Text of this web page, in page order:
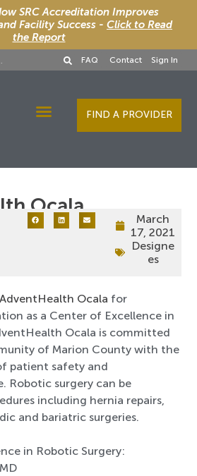
SRC Accreditation Improves
Facility Success - Click to Read
the Report
FAQ Contact Sign In
FIND A PROVIDER
Ocala
March
17, 2021
Designe
es
AdventHealth Ocala for
as a Center of Excellence in
Ocala is committed
of Marion County with the
patient safety and
Robotic surgery can be
including hernia repairs,
and bariatric surgeries.
in Robotic Surgery: